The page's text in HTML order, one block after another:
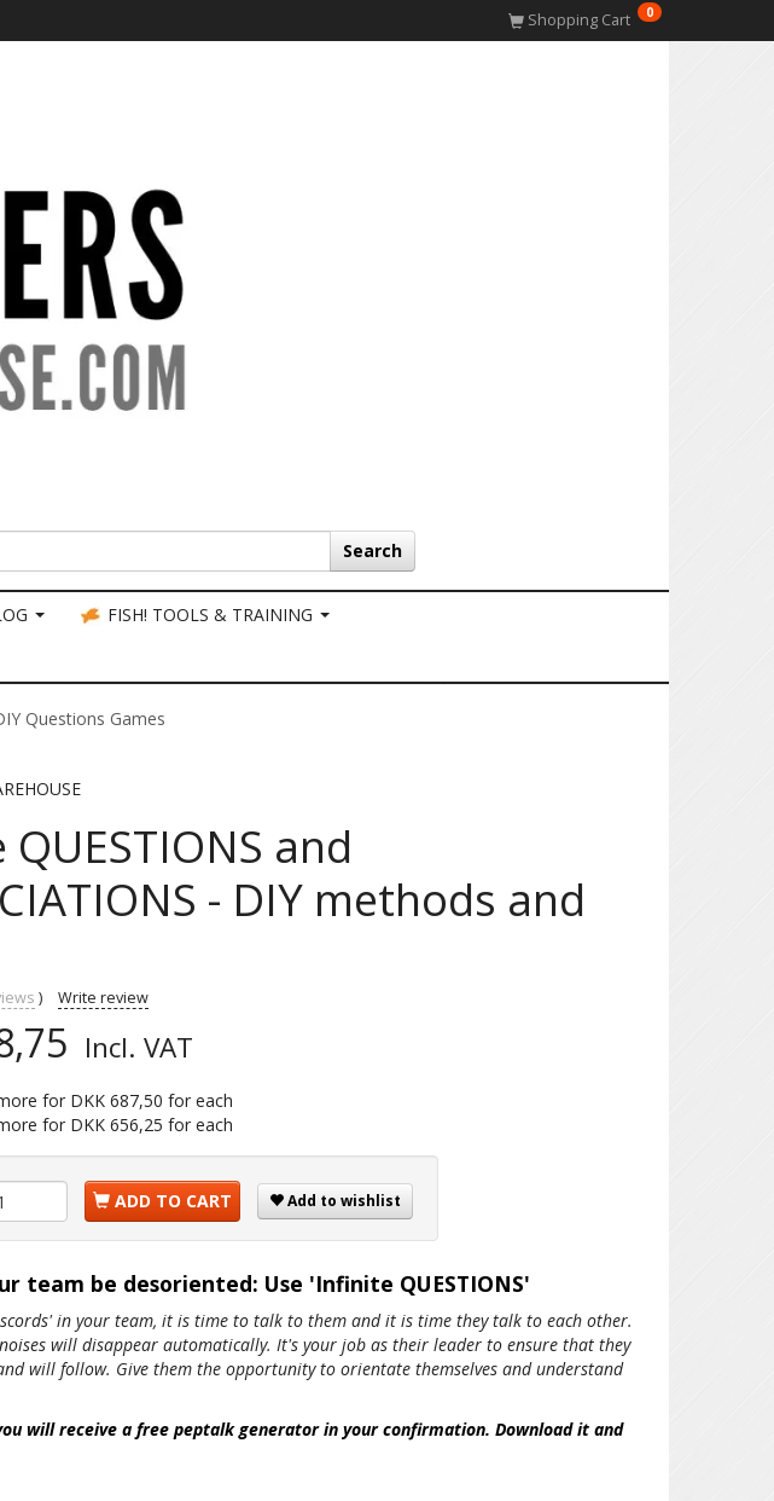
Shopping Cart 0
Search
FISH! TOOLS & TRAINING
Questions Games
and
- DIY methods and
Write review
Incl. VAT
for DKK 687,50 for each
for DKK 656,25 for each
ADD TO CART Add to wishlist
team be desoriented: Use 'Infinite QUESTIONS'
in your team, it is time to talk to them and it is time they talk to each other.
will disappear automatically. It's your job as their leader to ensure that they
will follow. Give them the opportunity to orientate themselves and understand
will receive a free peptalk generator in your confirmation. Download it and